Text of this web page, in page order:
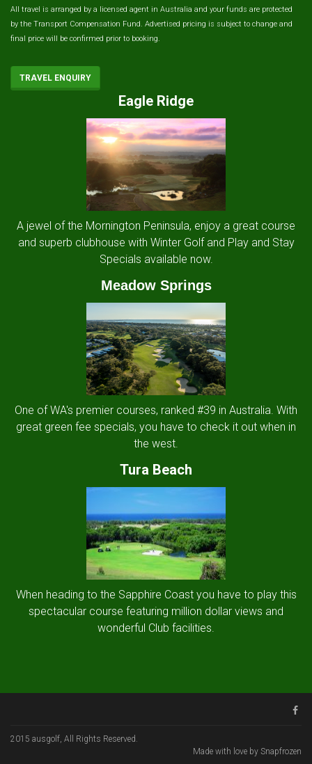
All travel is arranged by a licensed agent in Australia and your funds are protected
by the Transport Compensation Fund. Advertised pricing is subject to change and
final price will be confirmed prior to booking.
TRAVEL ENQUIRY
Eagle Ridge
A jewel of the Mornington Peninsula, enjoy a great course
and superb clubhouse with Winter Golf and Play and Stay
Specials available now.
Meadow Springs
One of WA's premier courses, ranked #39 in Australia. With
great green fee specials, you have to check it out when in
the west.
Tura Beach
When heading to the Sapphire Coast you have to play this
spectacular course featuring million dollar views and
wonderful Club facilities.
2015 ausgolf, All Rights Reserved.
Made with love by Snapfrozen